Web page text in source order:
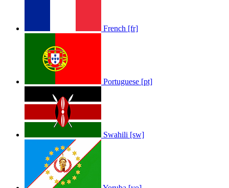
French [fr]
Portuguese [pt]
Swahili [sw]